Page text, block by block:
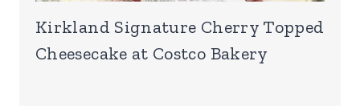
Kirkland Signature Cherry Topped
Cheesecake at Costco Bakery